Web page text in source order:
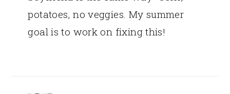
potatoes, no veggies. My summer
goal is to work on fixing this!